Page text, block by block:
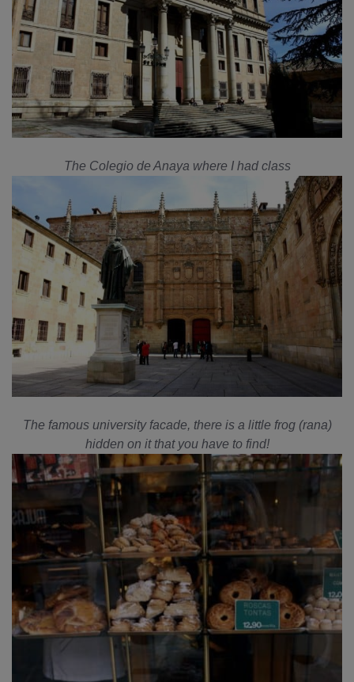
The Colegio de Anaya where I had class
The famous university facade, there is a little frog (rana)
hidden on it that you have to find!